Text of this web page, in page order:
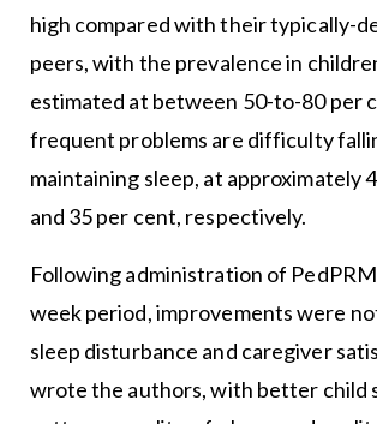
high compared with their typically-
peers, with the prevalence in
estimated at between 50-to-80 per
frequent problems are difficulty
maintaining sleep, at approximately
and 35 per cent, respectively.
Following administration of
week period, improvements were
sleep disturbance and caregiver
wrote the authors, with better child